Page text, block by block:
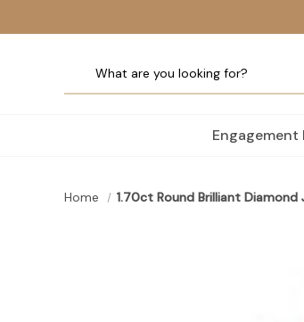
Engagement
Home 1.70ct Round Brilliant Diamond